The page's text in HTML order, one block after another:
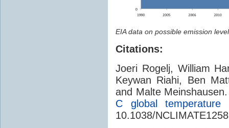
EIA data on possible emission
Citations:
Joeri Rogelj, William
Keywan Riahi, Ben
and Malte
C global temperature
10.1038/